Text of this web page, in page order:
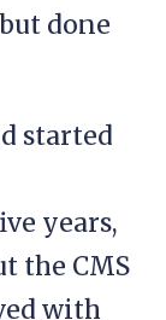
done
started
years,
the CMS
with